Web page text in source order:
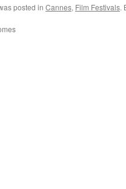
posted in Cannes, Film Festivals.